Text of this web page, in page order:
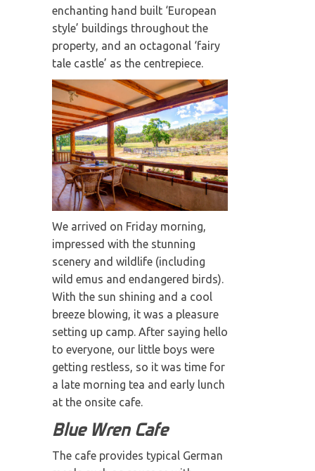
enchanting hand built ‘European
style’ buildings throughout the
property, and an octagonal ‘fairy
tale castle’ as the centrepiece.
We arrived on Friday morning,
impressed with the stunning
scenery and wildlife (including
wild emus and endangered birds).
With the sun shining and a cool
breeze blowing, it was a pleasure
setting up camp. After saying hello
to everyone, our little boys were
getting restless, so it was time for
a late morning tea and early lunch
at the onsite cafe.
Blue Wren Cafe
The cafe provides typical German